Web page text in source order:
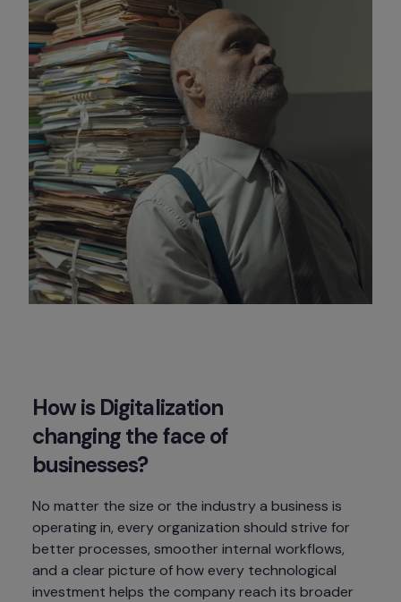
How is Digitalization
changing the face of
businesses?
No matter the size or the industry a business is
operating in, every organization should strive for
better processes, smoother internal workflows,
and a clear picture of how every technological
investment helps the company reach its broader